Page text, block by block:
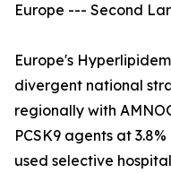
Europe --- Second
Europe's
divergent national
regionally with
PCSK9 agents at
used selective